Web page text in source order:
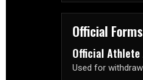
Official Forms
Official Athlete
Used for